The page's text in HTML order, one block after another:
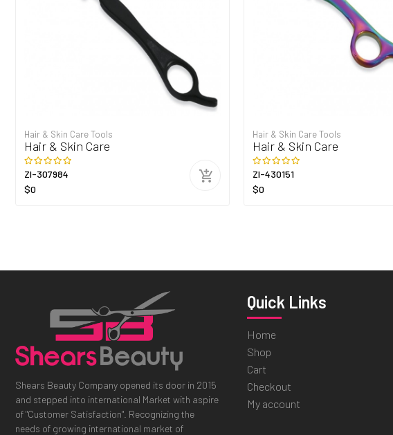
Hair & Skin Care Tools
Hair & Skin Care
ZI-307984
$0
Hair & Skin Care Tools
Hair & Skin Care
ZI-430151
$0
Shears Beauty Company opened its door in 2015
and stepped into international Market with aspire
of "Customer Satisfaction". Recognizing the
needs of growing international market of
Quick Links
Home
Shop
Cart
Checkout
My account